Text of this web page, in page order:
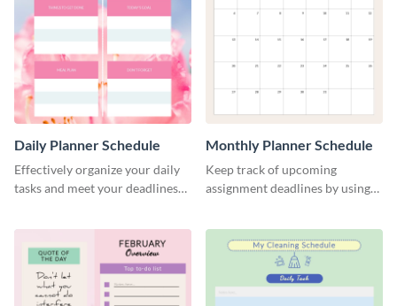
Daily Planner Schedule
Effectively organize your daily
tasks and meet your deadlines
Monthly Planner Schedule
Keep track of upcoming
assignment deadlines by using